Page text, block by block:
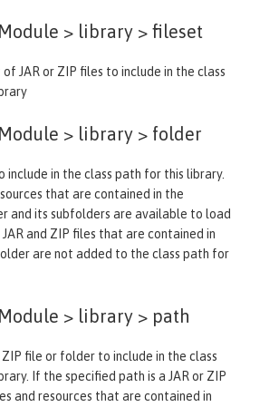
> library > fileset
JAR or ZIP files to include in the class
> library > folder
include in the class path for this library.
that are contained in the
and its subfolders are available to load
and ZIP files that are contained in
are not added to the class path for
> library > path
ZIP file or folder to include in the class
If the specified path is a JAR or ZIP
and resources that are contained in